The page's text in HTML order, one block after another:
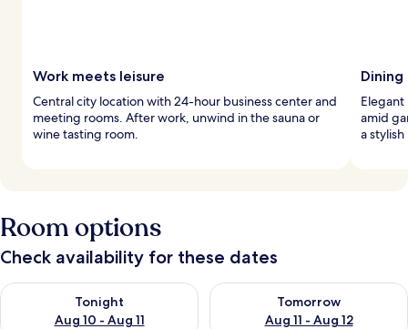
Work meets leisure
Central city location with 24-hour business center and
meeting rooms. After work, unwind in the sauna or
wine tasting room.
Elegant
amid
a
Room options
Check availability for these dates
Tonight
Aug 10 - Aug 11
Check availability for tonight Aug 10 - Aug 11
Tomorrow
Aug 11 - Aug 12
Check availability for